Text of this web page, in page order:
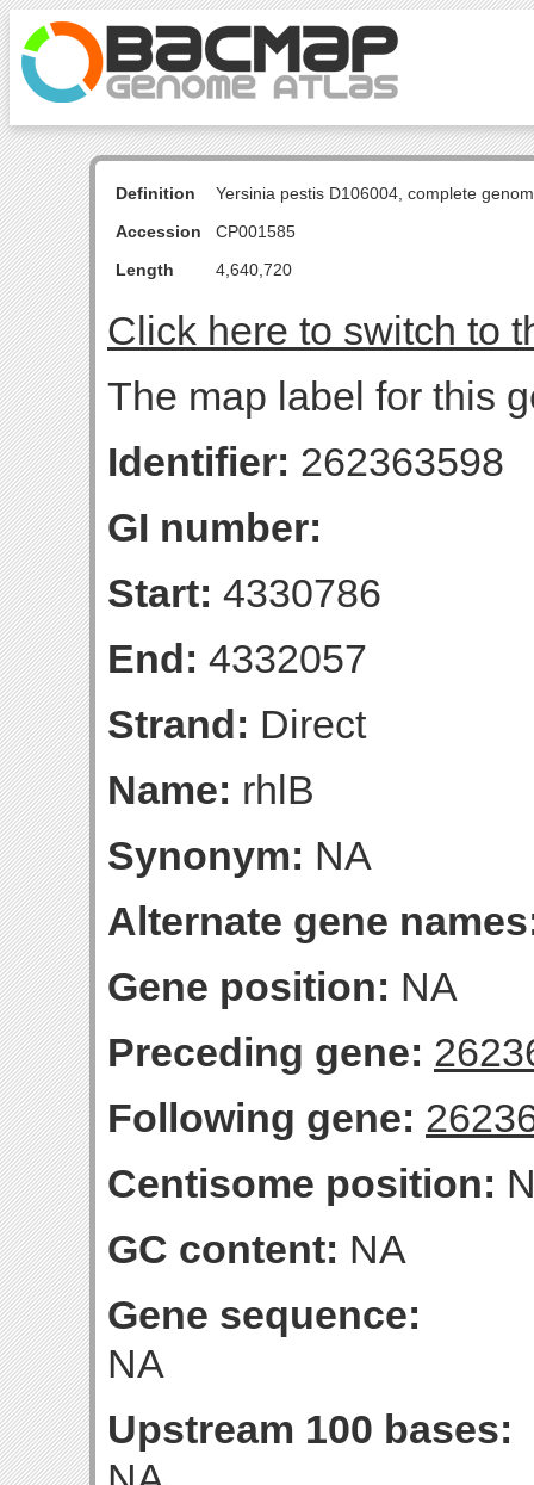
Definition
Yersinia pestis D106004, complete
Accession
CP001585
Length
4,640,720
Click here to switch to
The map label for this
Identifier: 262363598
GI number:
Start: 4330786
End: 4332057
Strand: Direct
Name: rhlB
Synonym: NA
Alternate gene
Gene position: NA
Preceding gene:
Following gene:
Centisome position:
GC content: NA
Gene sequence:
NA
Upstream 100 bases: